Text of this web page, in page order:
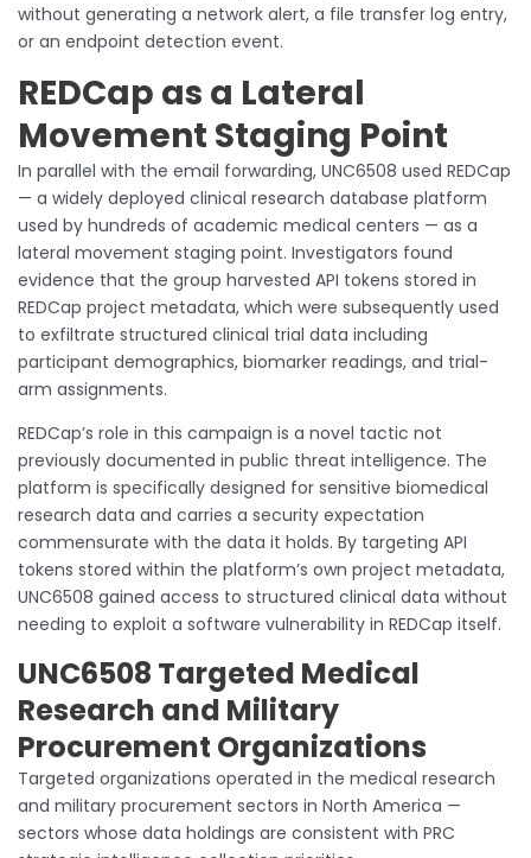
without generating a network alert, a file transfer log entry,
or an endpoint detection event.
REDCap as a Lateral
Movement Staging Point
In parallel with the email forwarding, UNC6508 used REDCap
— a widely deployed clinical research database platform
used by hundreds of academic medical centers — as a
lateral movement staging point. Investigators found
evidence that the group harvested API tokens stored in
REDCap project metadata, which were subsequently used
to exfiltrate structured clinical trial data including
participant demographics, biomarker readings, and trial-
arm assignments.
REDCap’s role in this campaign is a novel tactic not
previously documented in public threat intelligence. The
platform is specifically designed for sensitive biomedical
research data and carries a security expectation
commensurate with the data it holds. By targeting API
tokens stored within the platform’s own project metadata,
UNC6508 gained access to structured clinical data without
needing to exploit a software vulnerability in REDCap itself.
UNC6508 Targeted Medical
Research and Military
Procurement Organizations
Targeted organizations operated in the medical research
and military procurement sectors in North America —
sectors whose data holdings are consistent with PRC